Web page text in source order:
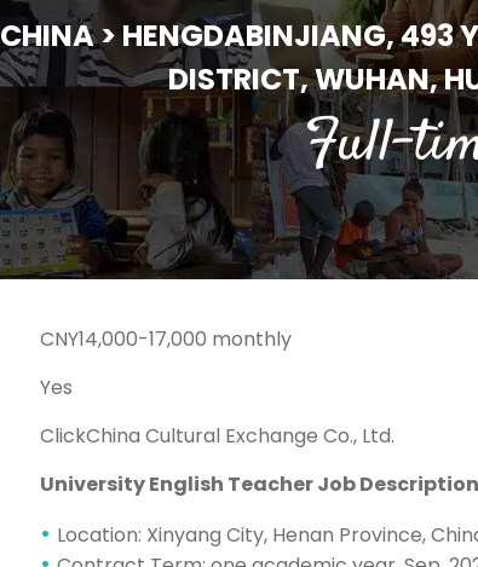
CHINA > HENGDABINJIANG, 493
DISTRICT, WUHAN,
Full-
CNY14,000-17,000 monthly
Yes
ClickChina Cultural Exchange Co., Ltd.
University English Teacher Job
Location: Xinyang City, Henan Province,